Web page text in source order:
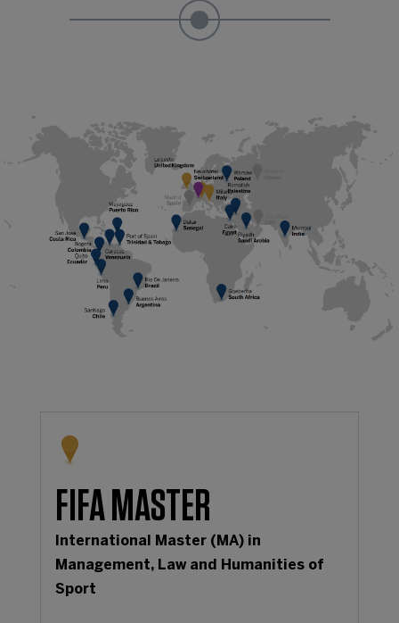
FIFA MASTER
International Master (MA) in
Management, Law and Humanities of
Sport